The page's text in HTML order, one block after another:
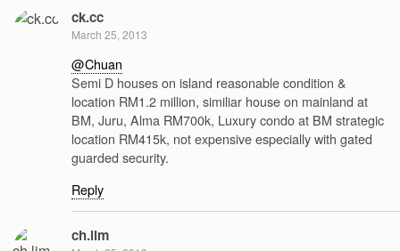
ck.cc
March 25, 2013
@Chuan
Semi D houses on island reasonable condition &
location RM1.2 million, similiar house on mainland at
BM, Juru, Alma RM700k, Luxury condo at BM strategic
location RM415k, not expensive especially with gated
guarded security.
Reply
ch.lim